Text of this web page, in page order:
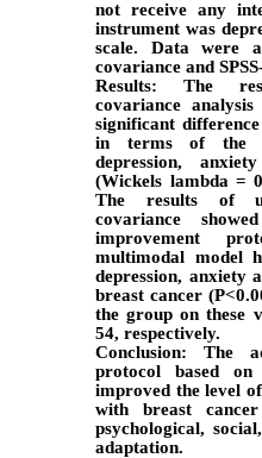
not receive any
instrument was
scale. Data were
covariance and
Results: The
covariance
significant
in terms of the
depression,
(Wickels lambda =
The results of
covariance
improvement
multimodal model
depression, anxiety
breast cancer
the group on these
54, respectively.
Conclusion:The
protocol based
improved the level
with breast
psychological,
adaptation.